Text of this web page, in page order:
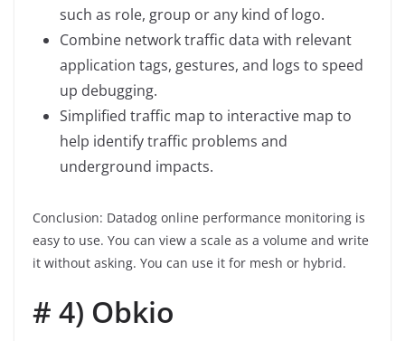
such as role, group or any kind of logo.
Combine network traffic data with relevant
application tags, gestures, and logs to speed
up debugging.
Simplified traffic map to interactive map to
help identify traffic problems and
underground impacts.
Conclusion: Datadog online performance monitoring is
easy to use. You can view a scale as a volume and write
it without asking. You can use it for mesh or hybrid.
# 4) Obkio